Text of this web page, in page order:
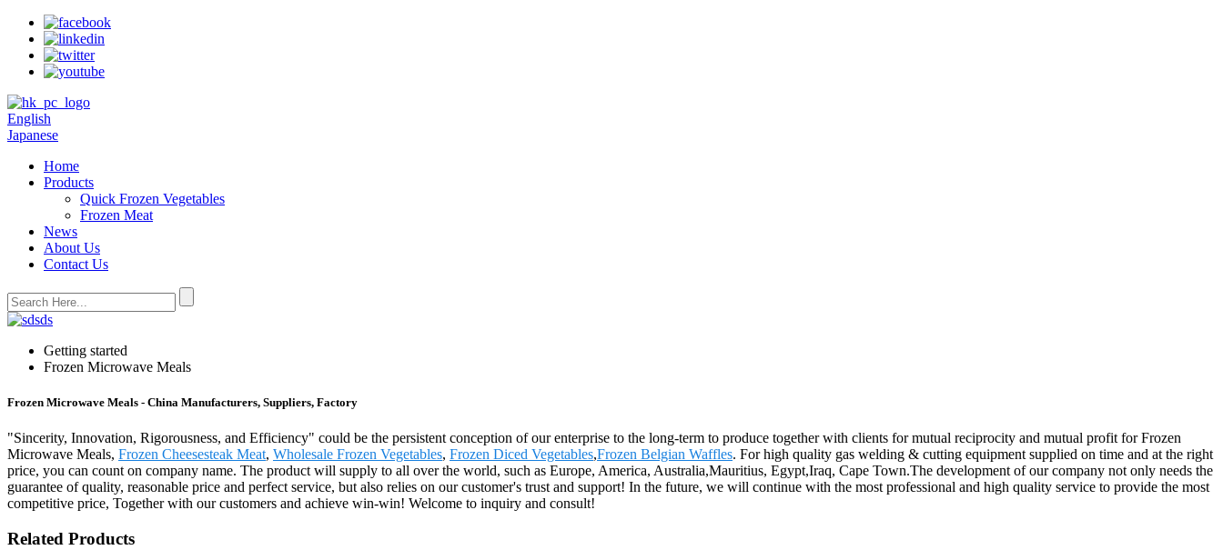
English
Japanese
Home
Products
Quick Frozen Vegetables
Frozen Meat
News
About Us
Contact Us
Getting started
Frozen Microwave Meals
Frozen Microwave Meals - China Manufacturers, Suppliers, Factory
"Sincerity, Innovation, Rigorousness, and Efficiency" could be the persistent conception of our enterprise to the long-term to produce together with clients for mutual reciprocity and mutual profit for Frozen
Microwave Meals, Frozen Cheesesteak Meat, Wholesale Frozen Vegetables, Frozen Diced Vegetables,Frozen Belgian Waffles. For high quality gas welding & cutting equipment supplied on time and at the right
price, you can count on company name. The product will supply to all over the world, such as Europe, America, Australia,Mauritius, Egypt,Iraq, Cape Town.The development of our company not only needs the
guarantee of quality, reasonable price and perfect service, but also relies on our customer's trust and support! In the future, we will continue with the most professional and high quality service to provide the most
competitive price, Together with our customers and achieve win-win! Welcome to inquiry and consult!
Related Products